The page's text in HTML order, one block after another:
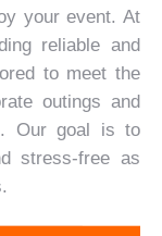
your event. At
reliable and
to meet the
outings and
. Our goal is to
stress-free as